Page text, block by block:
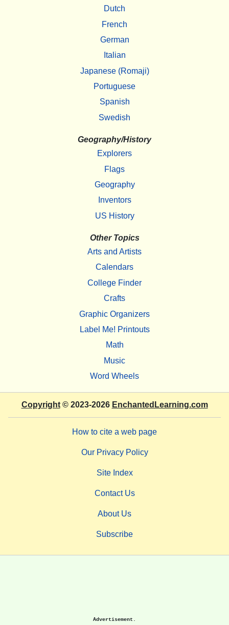
Dutch
French
German
Italian
Japanese (Romaji)
Portuguese
Spanish
Swedish
Geography/History
Explorers
Flags
Geography
Inventors
US History
Other Topics
Arts and Artists
Calendars
College Finder
Crafts
Graphic Organizers
Label Me! Printouts
Math
Music
Word Wheels
Copyright© 2023-2026 EnchantedLearning.com
How to cite a web page
Our Privacy Policy
Site Index
Contact Us
About Us
Subscribe
Advertisement.